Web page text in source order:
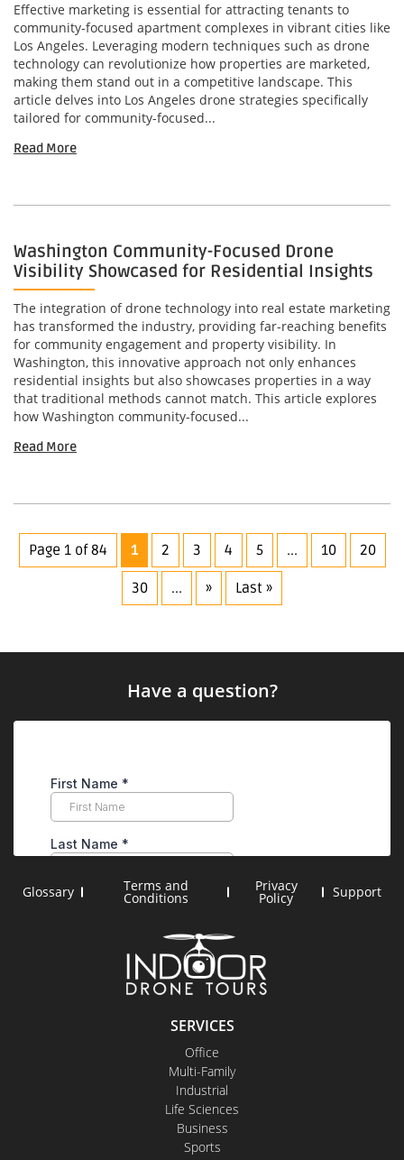
Effective marketing is essential for attracting tenants to
community-focused apartment complexes in vibrant cities like
Los Angeles. Leveraging modern techniques such as drone
technology can revolutionize how properties are marketed,
making them stand out in a competitive landscape. This
article delves into Los Angeles drone strategies specifically
tailored for community-focused...
Read More
Washington Community-Focused Drone
Visibility Showcased for Residential Insights
The integration of drone technology into real estate marketing
has transformed the industry, providing far-reaching benefits
for community engagement and property visibility. In
Washington, this innovative approach not only enhances
residential insights but also showcases properties in a way
that traditional methods cannot match. This article explores
how Washington community-focused...
Read More
Page 1 of 84 1 2 3 4 5 ... 10 20
30 ... » Last »
SERVICES
Office
Multi-Family
Industrial
Life Sciences
Business
Sports
Have a question?
Glossary Terms and
Conditions
Privacy
Policy Support